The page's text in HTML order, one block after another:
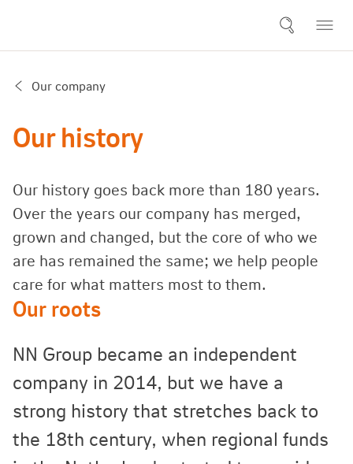
Our company
Our history
Our history goes back more than 180 years.
Over the years our company has merged,
grown and changed, but the core of who we
are has remained the same; we help people
care for what matters most to them.
Our roots
NN Group became an independent
company in 2014, but we have a
strong history that stretches back to
the 18th century, when regional funds